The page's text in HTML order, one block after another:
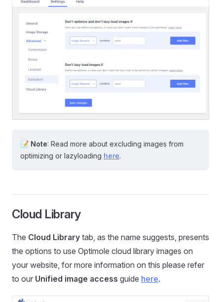
📝 Note: Read more about excluding images from
optimizing or lazyloading here.
Cloud Library
The Cloud Library tab, as the name suggests, presents
the options to use Optimole cloud library images on
your website, for more information on this please refer
to our Unified image access guide here.